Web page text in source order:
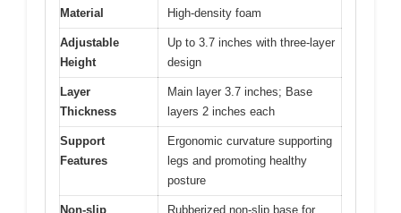
Material High-density foam
Adjustable
Height
Up to 3.7 inches with three-layer
design
Layer
Thickness
Main layer 3.7 inches; Base
layers 2 inches each
Support
Features
Ergonomic curvature supporting
legs and promoting healthy
posture
Non-slip
Rubberized non-slip base for